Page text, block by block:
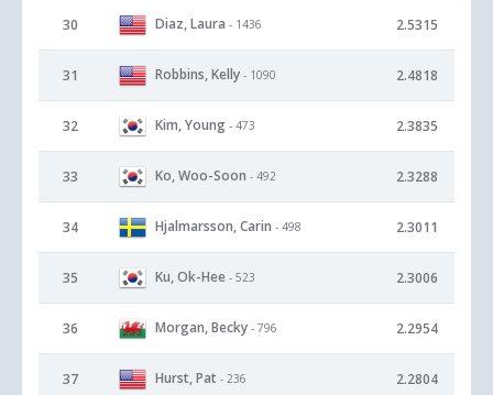
30 Diaz, Laura - 1436 2.5315
31 Robbins, Kelly - 1090 2.4818
32 Kim, Young - 473 2.3835
33 Ko, Woo-Soon - 492 2.3288
34 Hjalmarsson, Carin - 498 2.3011
35 Ku, Ok-Hee - 523 2.3006
36 Morgan, Becky - 796 2.2954
37 Hurst, Pat - 236 2.2804